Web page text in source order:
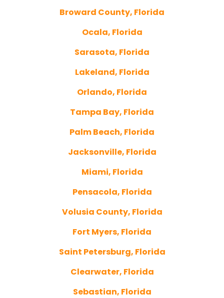
Broward County, Florida
Ocala, Florida
Sarasota, Florida
Lakeland, Florida
Orlando, Florida
Tampa Bay, Florida
Palm Beach, Florida
Jacksonville, Florida
Miami, Florida
Pensacola, Florida
Volusia County, Florida
Fort Myers, Florida
Saint Petersburg, Florida
Clearwater, Florida
Sebastian, Florida